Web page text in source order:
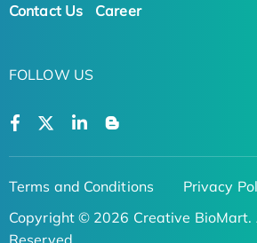
Contact Us Career
FOLLOW US
Terms and Conditions
Privacy
Copyright © 2026 Creative BioMart.